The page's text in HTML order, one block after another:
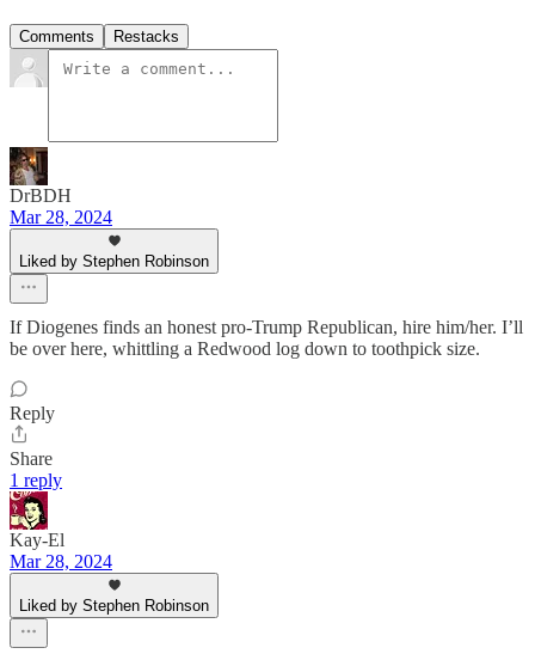
Comments Restacks
DrBDH
Mar 28, 2024
Liked by Stephen Robinson
If Diogenes finds an honest pro-Trump Republican, hire him/her. I’ll
be over here, whittling a Redwood log down to toothpick size.
Reply
Share
1 reply
Kay-El
Mar 28, 2024
Liked by Stephen Robinson